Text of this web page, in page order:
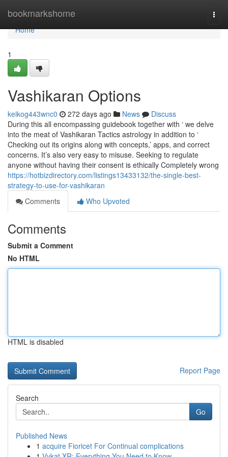
bookmarkshome
Home
Home
1
Vashikaran Options
keikog443wnc0 272 days ago News
Discuss
During this all encompassing guidebook together with ‘ we delve
into the meat of Vashikaran Tactics astrology in addition to ‘
Checking out its origins along with concepts,’ apps, and correct
concerns. It’s also very easy to misuse. Seeking to regulate
anyone without having their consent is ethically Completely wrong
https://hotbizdirectory.com/listings13433132/the-single-best-
strategy-to-use-for-vashikaran
Comments
Who Upvoted
Comments
Submit a Comment
No HTML
HTML is disabled
Report Page
Search
Go
Published News
1 acquire Fioricet For Continual complications